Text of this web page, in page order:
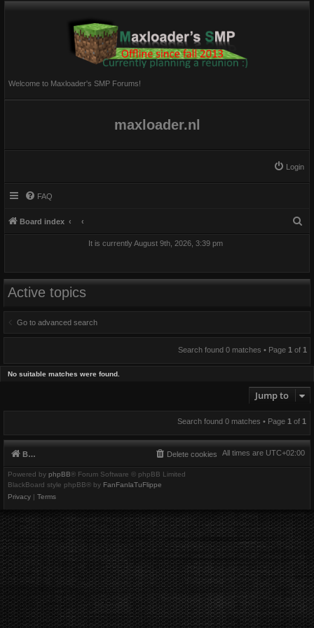
Welcome to Maxloader's SMP Forums!
maxloader.nl
Login
FAQ
Board index
It is currently August 9th, 2026, 3:39 pm
Active topics
Go to advanced search
Search found 0 matches • Page 1 of 1
No suitable matches were found.
Jump to
Search found 0 matches • Page 1 of 1
Board index All times are UTC+02:00
Delete cookies
Powered by phpBB® Forum Software © phpBB Limited
BlackBoard style phpBB® by FanFanlaTuFlippe
Privacy | Terms